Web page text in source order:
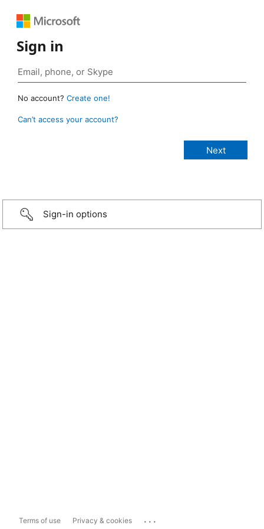
Sign in
No account? Create one!
Can’t access your account?
Sign-in options
Terms of use Privacy & cookies ...